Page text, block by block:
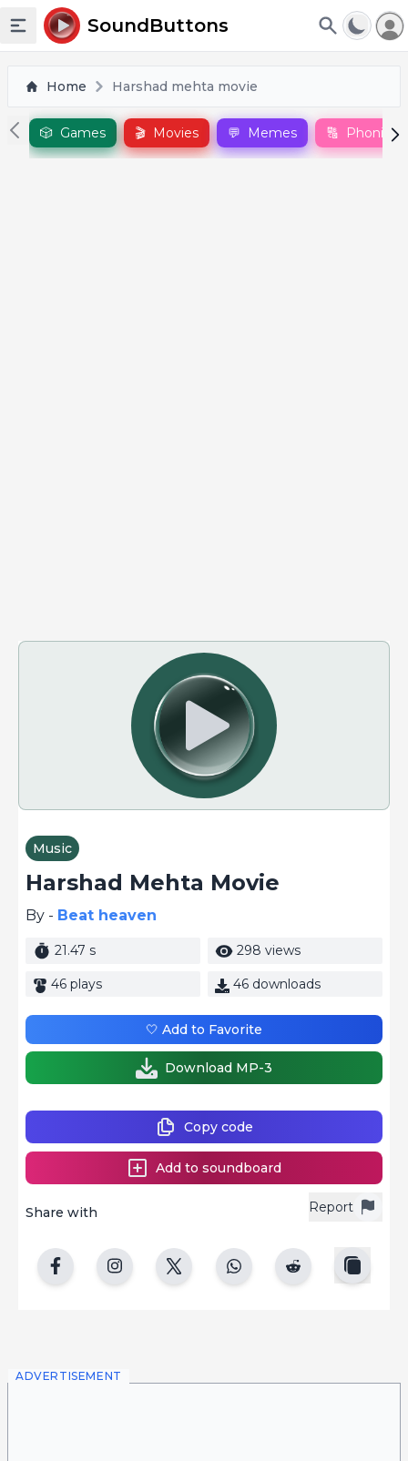
Toggle sidebar
SoundButtons
Home Harshad mehta movie
🎲 Games 🎬 Movies 💬 Memes 🔠 Phonics
Music
Harshad Mehta Movie
By - Beat heaven
21.47 s 298 views
46 plays 46 downloads
Report
Share with
Copy code
Add to soundboard
🤍 Add to Favorite
Download MP-3
ADVERTISEMENT